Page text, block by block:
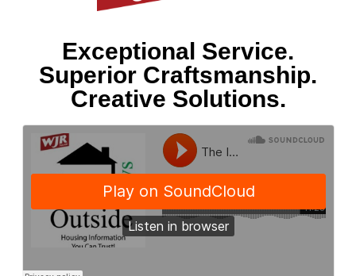
Exceptional Service.
Superior Craftsmanship.
Creative Solutions.